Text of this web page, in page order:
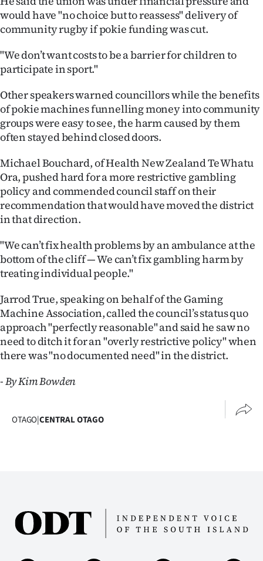
would have "no choice but to reassess" delivery of
community rugby if pokie funding was cut.
"We don’t want costs to be a barrier for children to
participate in sport."
Other speakers warned councillors while the benefits
of pokie machines funnelling money into community
groups were easy to see, the harm caused by them
often stayed behind closed doors.
Michael Bouchard, of Health New Zealand Te Whatu
Ora, pushed hard for a more restrictive gambling
policy and commended council staff on their
recommendation that would have moved the district
in that direction.
"We can’t fix health problems by an ambulance at the
bottom of the cliff — We can’t fix gambling harm by
treating individual people."
Jarrod True, speaking on behalf of the Gaming
Machine Association, called the council’s status quo
approach "perfectly reasonable" and said he saw no
need to ditch it for an "overly restrictive policy" when
there was "no documented need" in the district.
- By Kim Bowden
OTAGO|CENTRAL OTAGO